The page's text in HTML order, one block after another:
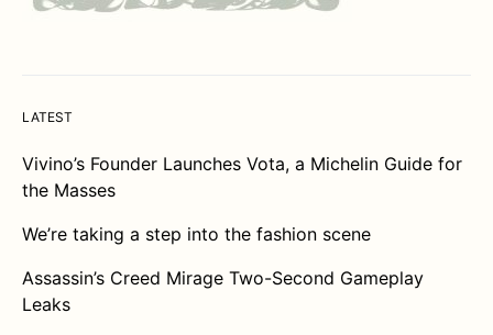
LATEST
Vivino’s Founder Launches Vota, a Michelin Guide for
the Masses
We’re taking a step into the fashion scene
Assassin’s Creed Mirage Two-Second Gameplay
Leaks